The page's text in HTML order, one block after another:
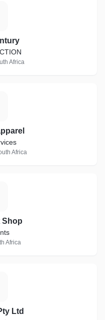
Africa
Africa
Shop
Africa
Ltd